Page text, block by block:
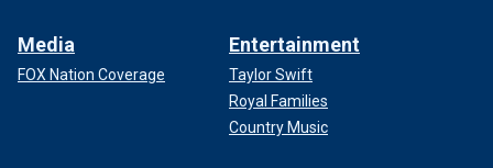
Media
FOX Nation Coverage
Entertainment
Taylor Swift
Royal Families
Country Music